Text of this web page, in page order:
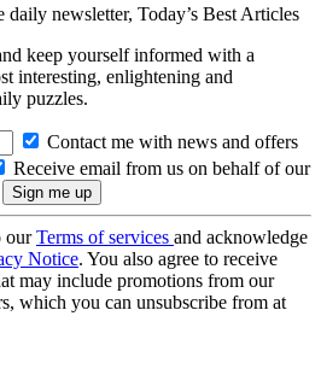
daily newsletter, Today’s Best Articles
keep yourself informed with a
interesting, enlightening and
puzzles.
Contact me with news and offers
Receive email from us on behalf of our
ourTerms of services and acknowledge
Notice. You also agree to receive
may include promotions from our
which you can unsubscribe from at